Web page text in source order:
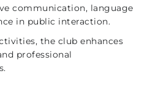
communication, language
in public interaction.
the club enhances
professional